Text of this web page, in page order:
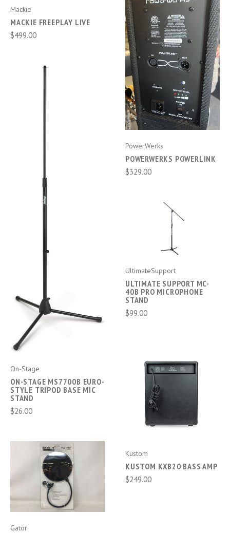
Mackie
MACKIE FREEPLAY LIVE
$499.00
PowerWerks
POWERWERKS POWERLINK
$329.00
On-Stage
ON-STAGE MS7700B EURO-
STYLE TRIPOD BASE MIC
STAND
$26.00
UltimateSupport
ULTIMATE SUPPORT MC-
40B PRO MICROPHONE
STAND
$99.00
Gator
Kustom
KUSTOM KXB20 BASS AMP
$249.00